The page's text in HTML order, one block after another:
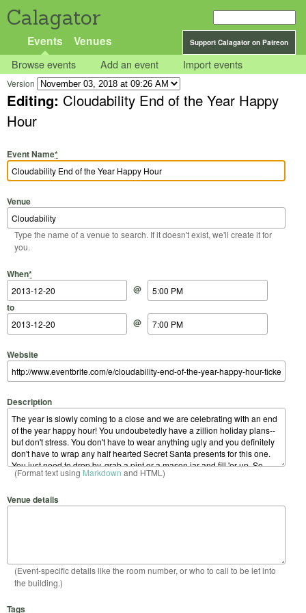
Calagator
Support Calagator on Patreon
Events Venues
Browse events Add an event Import events
Version
Editing: Cloudability End of the Year Happy
Hour
Event Name*
Venue
Type the name of a venue to search. If it doesn't exist, we'll create it for
you.
When*
Start Date
@
Start Time
to
End Date
@
End Time
Website
Description
(Format text using Markdown and HTML)
Venue details
(Event-specific details like the room number, or who to call to be let into
the building.)
Tags